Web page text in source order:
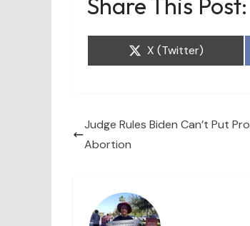
Share This Post:
Share
X (Twitter)
Judge Rules Biden Can’t Put
Abortion